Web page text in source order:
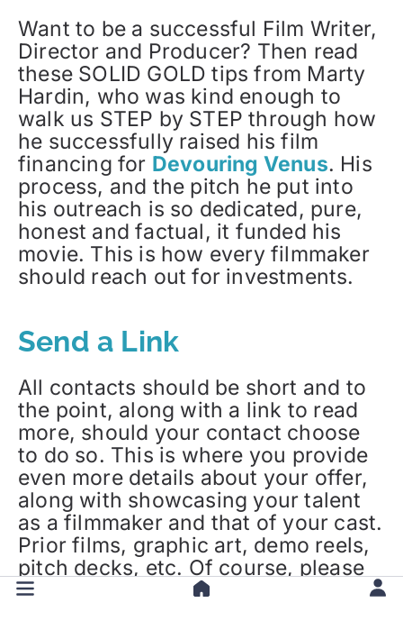
Want to be a successful Film Writer,
Director and Producer? Then read
these SOLID GOLD tips from Marty
Hardin, who was kind enough to
walk us STEP by STEP through how
he successfully raised his film
financing for Devouring Venus. His
process, and the pitch he put into
his outreach is so dedicated, pure,
honest and factual, it funded his
movie. This is how every filmmaker
should reach out for investments.
Send a Link
All contacts should be short and to
the point, along with a link to read
more, should your contact choose
to do so. This is where you provide
even more details about your offer,
along with showcasing your talent
as a filmmaker and that of your cast.
Prior films, graphic art, demo reels,
pitch decks, etc. Of course, please
be mindful of two things: